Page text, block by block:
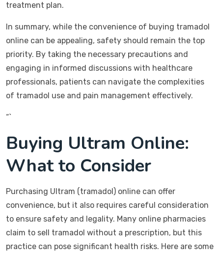
treatment plan.
In summary, while the convenience of buying tramadol
online can be appealing, safety should remain the top
priority. By taking the necessary precautions and
engaging in informed discussions with healthcare
professionals, patients can navigate the complexities
of tramadol use and pain management effectively.
“`
Buying Ultram Online:
What to Consider
Purchasing Ultram (tramadol) online can offer
convenience, but it also requires careful consideration
to ensure safety and legality. Many online pharmacies
claim to sell tramadol without a prescription, but this
practice can pose significant health risks. Here are some